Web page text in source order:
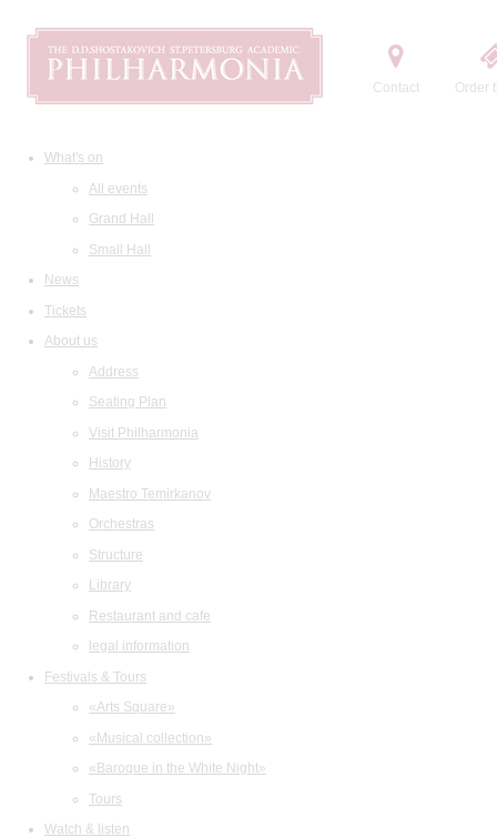
Contact Order
What's on
All events
Grand Hall
Small Hall
News
Tickets
About us
Address
Seating Plan
Visit Philharmonia
History
Maestro Temirkanov
Orchestras
Structure
Library
Restaurant and cafe
legal information
Festivals & Tours
«Arts Square»
«Musical collection»
«Baroque in the White Night»
Tours
Watch & listen